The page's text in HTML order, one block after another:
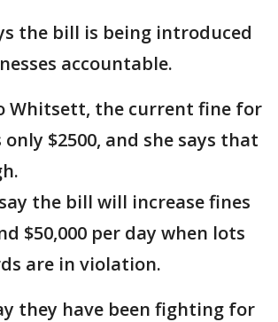
the bill is being introduced
accountable.
Whitsett, the current fine for
$2500, and she says that
the bill will increase fines
$50,000 per day when lots
are in violation.
they have been fighting for